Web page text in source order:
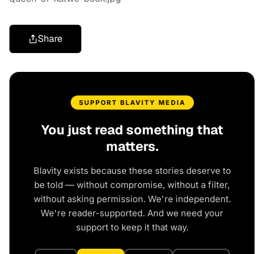
Share
SUPPORT BLAVITY MEDIA
You just read something that
matters.
Blavity exists because these stories deserve to
be told — without compromise, without a filter,
without asking permission. We're independent.
We're reader-supported. And we need your
support to keep it that way.